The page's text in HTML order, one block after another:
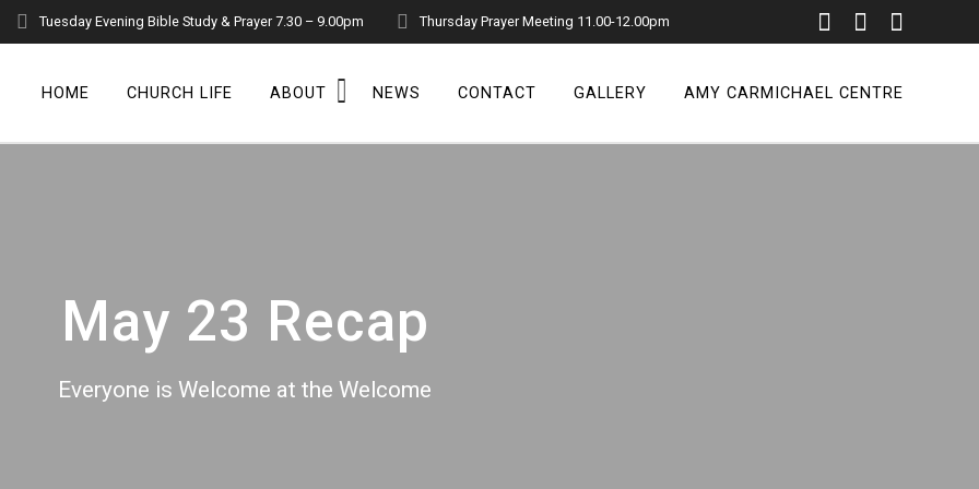
Tuesday Evening Bible Study & Prayer 7.30 – 9.00pm Thursday Prayer Meeting 11.00-12.00pm
HOME CHURCH LIFE ABOUT NEWS CONTACT GALLERY AMY CARMICHAEL CENTRE
May 23 Recap
Everyone is Welcome at the Welcome